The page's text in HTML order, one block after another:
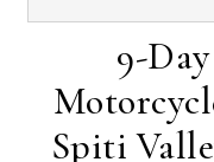
9-
Spiti